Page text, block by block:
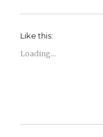
Like this:
Loading...